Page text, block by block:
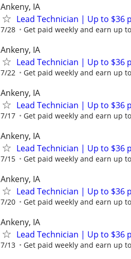
Ankeny, IA
Lead Technician | Up to $36
7/28 Get paid weekly and earn up
Ankeny, IA
Lead Technician | Up to $36
7/22 Get paid weekly and earn up
Ankeny, IA
Lead Technician | Up to $36
7/17 Get paid weekly and earn up
Ankeny, IA
Lead Technician | Up to $36
7/15 Get paid weekly and earn up
Ankeny, IA
Lead Technician | Up to $36
7/20 Get paid weekly and earn up
Ankeny, IA
Lead Technician | Up to $36
7/13 Get paid weekly and earn up